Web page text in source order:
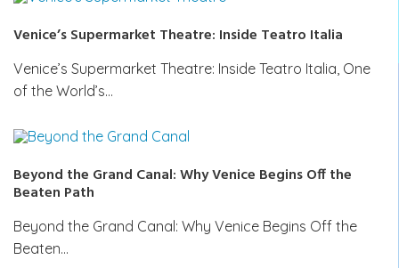
Venice’s Supermarket Theatre: Inside Teatro Italia
Venice’s Supermarket Theatre: Inside Teatro Italia, One
of the World’s…
Beyond the Grand Canal: Why Venice Begins Off the
Beaten Path
Beyond the Grand Canal: Why Venice Begins Off the
Beaten…